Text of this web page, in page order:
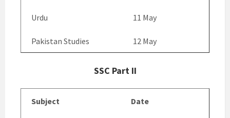
Urdu 11 May
Pakistan Studies 12 May
SSC Part II
Subject Date